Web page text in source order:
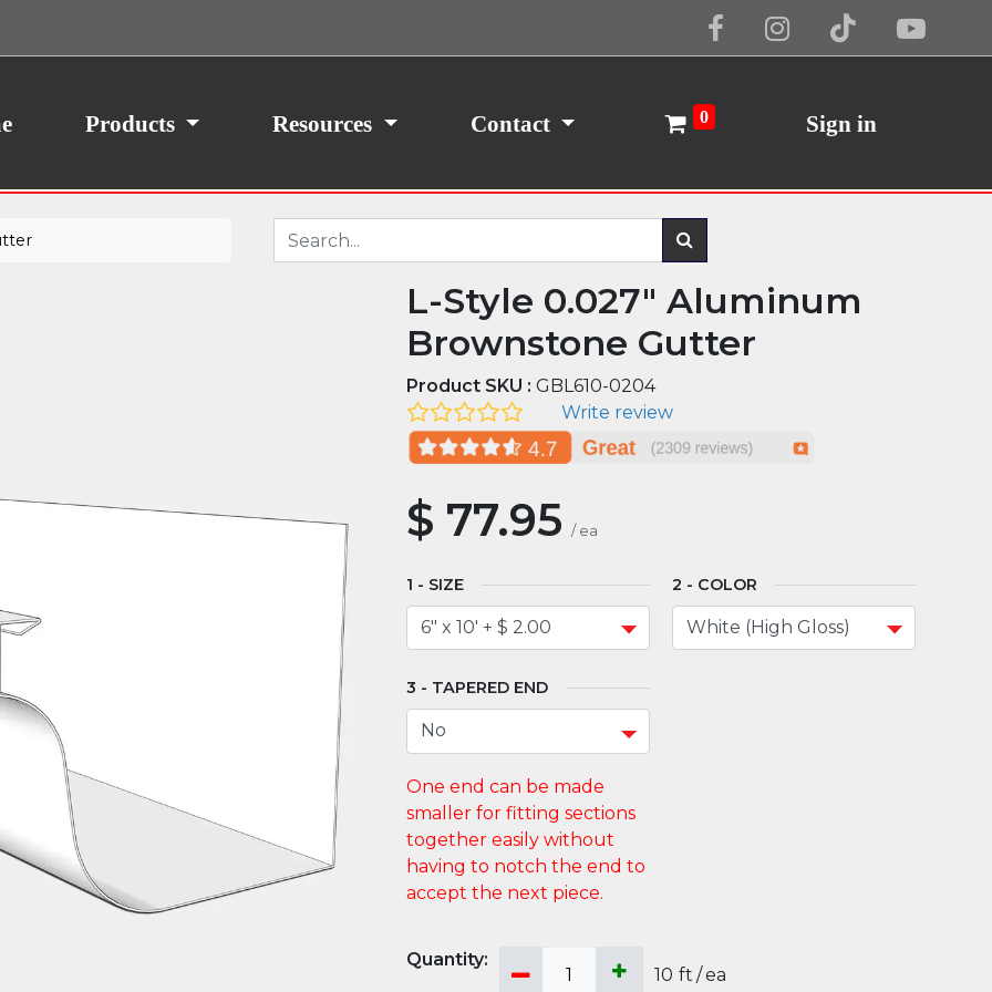
Products Resources Contact 0 Sign in
L-Style 0.027" Aluminum
Brownstone Gutter
Product SKU : GBL610-0204
Write review
$ 77.95 / ea
SIZE COLOR
TAPERED END
10 ft /ea
your consent, we may also use non-essential
traffic. By clicking “I Agree,” you agree to our
Cookie Policy I Agree